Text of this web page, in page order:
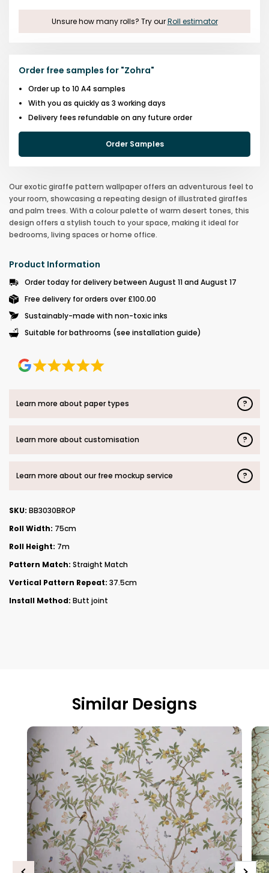
Unsure how many rolls? Try our Roll estimator
Order free samples for "Zohra"
Order up to 10 A4 samples
With you as quickly as 3 working days
Delivery fees refundable on any future order
Order Samples
Our exotic giraffe pattern wallpaper offers an adventurous feel to
your room, showcasing a repeating design of illustrated giraffes
and palm trees. With a colour palette of warm desert tones, this
design offers a stylish touch to your space, making it ideal for
bedrooms, living spaces or home office.
Product Information
Order today for delivery between August 11 and August 17
Free delivery for orders over £100.00
Sustainably-made with non-toxic inks
Suitable for bathrooms (see installation guide)
Learn more about paper types ?
Learn more about customisation ?
Learn more about our free mockup service ?
SKU: BB3030BROP
Roll Width: 75cm
Roll Height: 7m
Pattern Match: Straight Match
Vertical Pattern Repeat: 37.5cm
Install Method: Butt joint
Similar Designs